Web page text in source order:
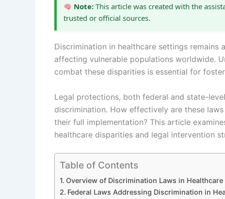
Note: This article was created with the
trusted or official sources.
Discrimination in healthcare settings
affecting vulnerable populations worldwide.
combat these disparities is essential for
Legal protections, both federal and state-
discrimination. How effectively are these
their full implementation? This article
healthcare disparities and legal intervention
Table of Contents
Overview of Discrimination Laws in Healthcare
Federal Laws Addressing Discrimination in